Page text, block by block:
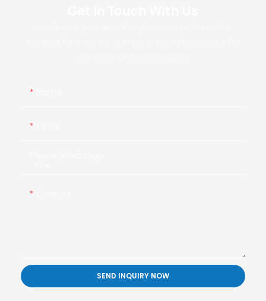
SEND INQUIRY NOW